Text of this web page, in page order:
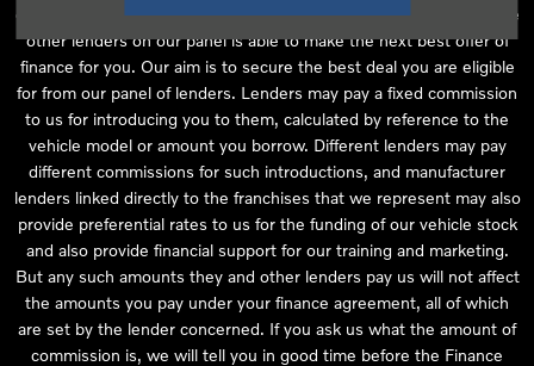
offer of finance, we then seek to introduce you to whichever of the
other lenders on our panel is able to make the next best offer of
finance for you. Our aim is to secure the best deal you are eligible
for from our panel of lenders. Lenders may pay a fixed commission
to us for introducing you to them, calculated by reference to the
vehicle model or amount you borrow. Different lenders may pay
different commissions for such introductions, and manufacturer
lenders linked directly to the franchises that we represent may also
provide preferential rates to us for the funding of our vehicle stock
and also provide financial support for our training and marketing.
But any such amounts they and other lenders pay us will not affect
the amounts you pay under your finance agreement, all of which
are set by the lender concerned. If you ask us what the amount of
commission is, we will tell you in good time before the Finance